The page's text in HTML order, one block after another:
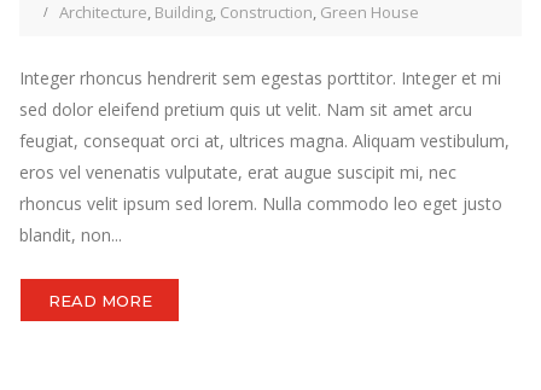
Architecture, Building, Construction, Green House
Integer rhoncus hendrerit sem egestas porttitor. Integer et mi
sed dolor eleifend pretium quis ut velit. Nam sit amet arcu
feugiat, consequat orci at, ultrices magna. Aliquam vestibulum,
eros vel venenatis vulputate, erat augue suscipit mi, nec
rhoncus velit ipsum sed lorem. Nulla commodo leo eget justo
blandit, non...
READ MORE